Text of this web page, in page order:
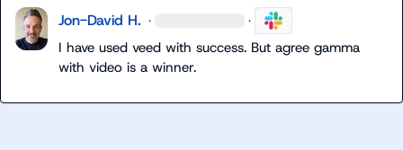
Jon-David H. · ·
I have used veed with success. But agree gamma
with video is a winner.